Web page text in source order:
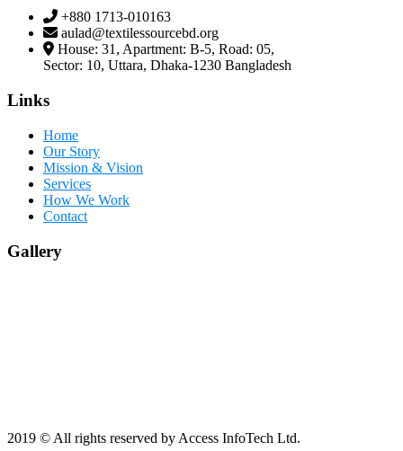
+880 1713-010163
aulad@textilessourcebd.org
House: 31, Apartment: B-5, Road: 05,
Sector: 10, Uttara, Dhaka-1230 Bangladesh
Links
Home
Our Story
Mission & Vision
Services
How We Work
Contact
Gallery
2019 © All rights reserved by Access InfoTech Ltd.